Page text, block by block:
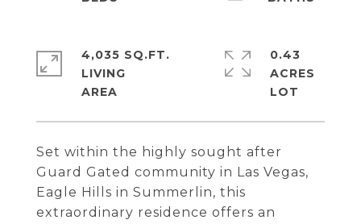
Set within the highly sought after
Guard Gated community in Las Vegas,
Eagle Hills in Summerlin, this
extraordinary residence offers an
4,035 SQ.FT.
LIVING
0.43
ACRES